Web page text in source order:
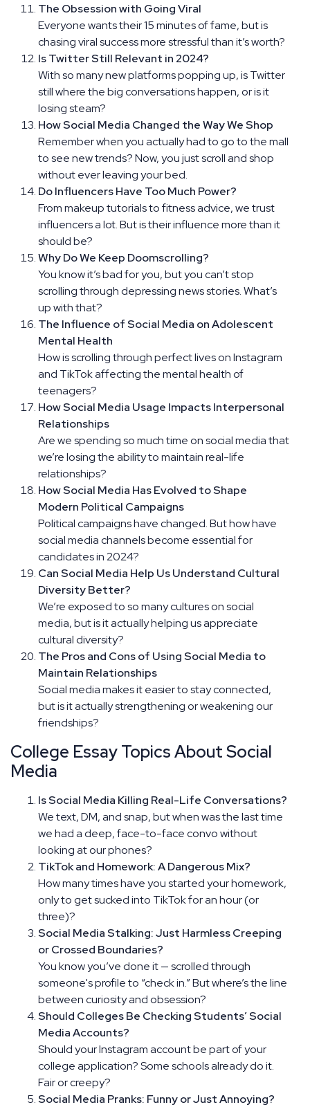
The Obsession with Going Viral
Everyone wants their 15 minutes of fame, but is
chasing viral success more stressful than it’s worth?
Is Twitter Still Relevant in 2024?
With so many new platforms popping up, is Twitter
still where the big conversations happen, or is it
losing steam?
How Social Media Changed the Way We Shop
Remember when you actually had to go to the mall
to see new trends? Now, you just scroll and shop
without ever leaving your bed.
Do Influencers Have Too Much Power?
From makeup tutorials to fitness advice, we trust
influencers a lot. But is their influence more than it
should be?
Why Do We Keep Doomscrolling?
You know it’s bad for you, but you can’t stop
scrolling through depressing news stories. What’s
up with that?
The Influence of Social Media on Adolescent
Mental Health
How is scrolling through perfect lives on Instagram
and TikTok affecting the mental health of
teenagers?
How Social Media Usage Impacts Interpersonal
Relationships
Are we spending so much time on social media that
we’re losing the ability to maintain real-life
relationships?
How Social Media Has Evolved to Shape
Modern Political Campaigns
Political campaigns have changed. But how have
social media channels become essential for
candidates in 2024?
Can Social Media Help Us Understand Cultural
Diversity Better?
We’re exposed to so many cultures on social
media, but is it actually helping us appreciate
cultural diversity?
The Pros and Cons of Using Social Media to
Maintain Relationships
Social media makes it easier to stay connected,
but is it actually strengthening or weakening our
friendships?
College Essay Topics About Social
Media
Is Social Media Killing Real-Life Conversations?
We text, DM, and snap, but when was the last time
we had a deep, face-to-face convo without
looking at our phones?
TikTok and Homework: A Dangerous Mix?
How many times have you started your homework,
only to get sucked into TikTok for an hour (or
three)?
Social Media Stalking: Just Harmless Creeping
or Crossed Boundaries?
You know you’ve done it — scrolled through
someone's profile to “check in.” But where’s the line
between curiosity and obsession?
Should Colleges Be Checking Students’ Social
Media Accounts?
Should your Instagram account be part of your
college application? Some schools already do it.
Fair or creepy?
Social Media Pranks: Funny or Just Annoying?